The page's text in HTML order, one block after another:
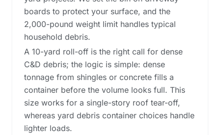
boards to protect your surface, and the
2,000-pound weight limit handles typical
household debris.
A 10-yard roll-off is the right call for dense
C&D debris; the logic is simple: dense
tonnage from shingles or concrete fills a
container before the volume looks full. This
size works for a single-story roof tear-off,
whereas yard debris container choices handle
lighter loads.